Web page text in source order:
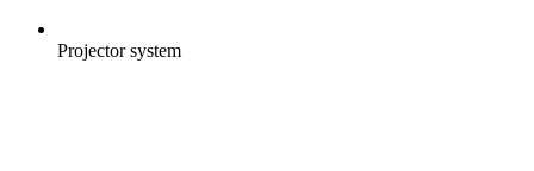
Projector system